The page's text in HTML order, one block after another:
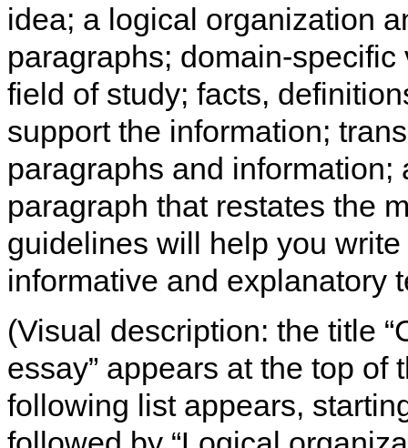
idea; a logical organization
paragraphs; domain-
field of study; facts,
support the information;
paragraphs and
paragraph that restates the
guidelines will help you
informative and explanatory
(Visual description: the title
essay” appears at the top
following list appears,